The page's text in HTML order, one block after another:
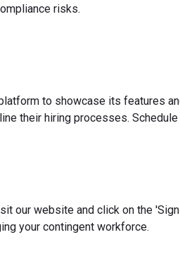
risks.
to showcase its features
their hiring processes.
our website and click on the
your contingent workforce.